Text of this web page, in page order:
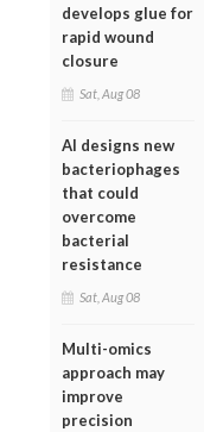
develops glue for
rapid wound
closure
Sat, Aug 08
AI designs new
bacteriophages
that could
overcome
bacterial
resistance
Sat, Aug 08
Multi-omics
approach may
improve
precision